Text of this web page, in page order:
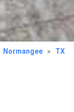
Normangee » TX